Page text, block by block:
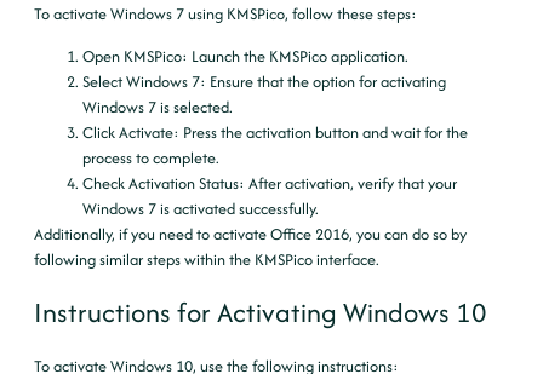
To activate Windows 7 using KMSPico, follow these steps:
Open KMSPico: Launch the KMSPico application.
Select Windows 7: Ensure that the option for activating
Windows 7 is selected.
Click Activate: Press the activation button and wait for the
process to complete.
Check Activation Status: After activation, verify that your
Windows 7 is activated successfully.
Additionally, if you need to activate Office 2016, you can do so by
following similar steps within the KMSPico interface.
Instructions for Activating Windows 10
To activate Windows 10, use the following instructions: